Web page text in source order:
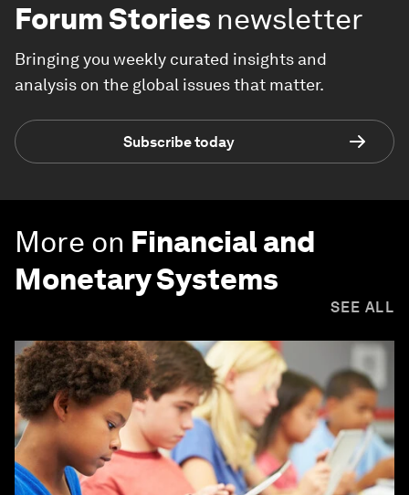
Forum Stories newsletter
Bringing you weekly curated insights and
analysis on the global issues that matter.
Subscribe today
More on Financial and
Monetary Systems
SEE ALL